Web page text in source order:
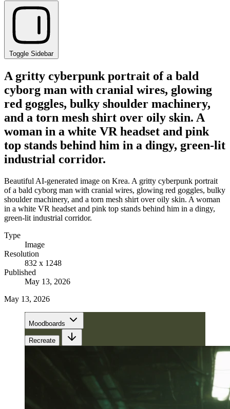
Toggle Sidebar
A gritty cyberpunk portrait of a bald
cyborg man with cranial wires, glowing
red goggles, bulky shoulder machinery,
and a torn mesh shirt over oily skin. A
woman in a white VR headset and pink
top stands behind him in a dingy, green-lit
industrial corridor.
Beautiful AI-generated image on Krea. A gritty cyberpunk portrait
of a bald cyborg man with cranial wires, glowing red goggles, bulky
shoulder machinery, and a torn mesh shirt over oily skin. A woman
in a white VR headset and pink top stands behind him in a dingy,
green-lit industrial corridor.
Type
Image
Resolution
832 x 1248
Published
May 13, 2026
May 13, 2026
Moodboards
Recreate